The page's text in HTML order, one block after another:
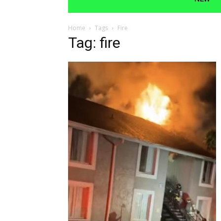
Home Tags Fire
Tag: fire